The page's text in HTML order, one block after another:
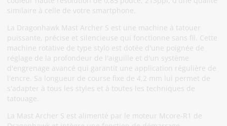
similaire à celle de votre smartphone.
La Dragonhawk Mast Archer S est une machine à tatouer
puissante, précise et silencieuse qui fonctionne sans fil. Cette
machine rotative de type stylo est dotée d'une poignée de
réglage de la profondeur de l'aiguille et d'un système
d'engrenage avancé qui garantit une application régulière de
l'encre. Sa longueur de course fixe de 4,2 mm lui permet de
s'adapter à tous les styles et à toutes les techniques de
tatouage.
La Mast Archer S est alimenté par le moteur Mcore-R1 de